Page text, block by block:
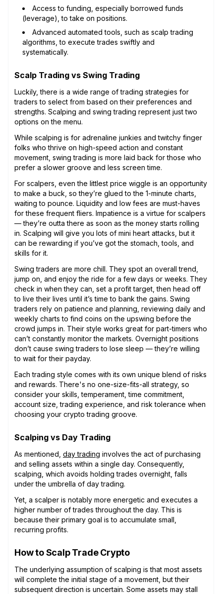
Access to funding, especially borrowed funds
(leverage), to take on positions.
Advanced automated tools, such as scalp trading
algorithms, to execute trades swiftly and
systematically.
Scalp Trading vs Swing Trading
Luckily, there is a wide range of trading strategies for
traders to select from based on their preferences and
strengths. Scalping and swing trading represent just two
options on the menu.
While scalping is for adrenaline junkies and twitchy finger
folks who thrive on high-speed action and constant
movement, swing trading is more laid back for those who
prefer a slower groove and less screen time.
For scalpers, even the littlest price wiggle is an opportunity
to make a buck, so they’re glued to the 1-minute charts,
waiting to pounce. Liquidity and low fees are must-haves
for these frequent fliers. Impatience is a virtue for scalpers
— they’re outta there as soon as the money starts rolling
in. Scalping will give you lots of mini heart attacks, but it
can be rewarding if you’ve got the stomach, tools, and
skills for it.
Swing traders are more chill. They spot an overall trend,
jump on, and enjoy the ride for a few days or weeks. They
check in when they can, set a profit target, then head off
to live their lives until it’s time to bank the gains. Swing
traders rely on patience and planning, reviewing daily and
weekly charts to find coins on the upswing before the
crowd jumps in. Their style works great for part-timers who
can’t constantly monitor the markets. Overnight positions
don’t cause swing traders to lose sleep — they’re willing
to wait for their payday.
Each trading style comes with its own unique blend of risks
and rewards. There's no one-size-fits-all strategy, so
consider your skills, temperament, time commitment,
account size, trading experience, and risk tolerance when
choosing your crypto trading groove.
Scalping vs Day Trading
As mentioned, day trading involves the act of purchasing
and selling assets within a single day. Consequently,
scalping, which avoids holding trades overnight, falls
under the umbrella of day trading.
Yet, a scalper is notably more energetic and executes a
higher number of trades throughout the day. This is
because their primary goal is to accumulate small,
recurring profits.
How to Scalp Trade Crypto
The underlying assumption of scalping is that most assets
will complete the initial stage of a movement, but their
subsequent direction is uncertain. Some assets may stall